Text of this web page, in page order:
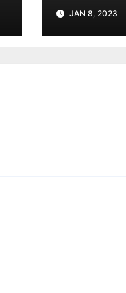
JAN 8, 2023